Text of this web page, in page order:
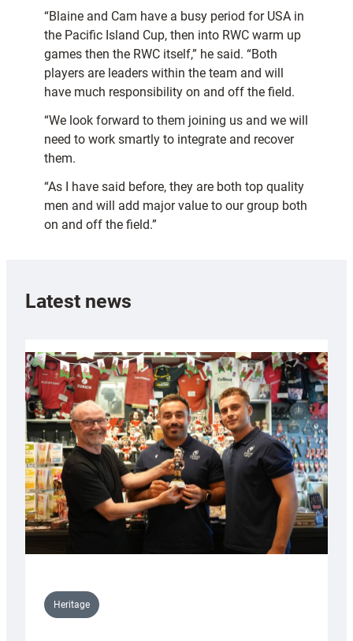
“Blaine and Cam have a busy period for USA in
the Pacific Island Cup, then into RWC warm up
games then the RWC itself,” he said. “Both
players are leaders within the team and will
have much responsibility on and off the field.
“We look forward to them joining us and we will
need to work smartly to integrate and recover
them.
“As I have said before, they are both top quality
men and will add major value to our group both
on and off the field.”
Latest news
Heritage